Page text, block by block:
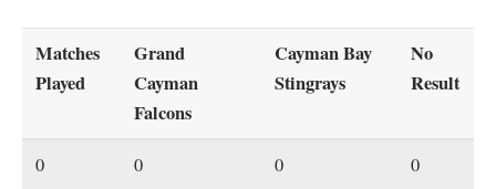
Matches
Played
Grand
Cayman
Falcons
Cayman Bay
Stingrays
No
Result
0 0 0 0